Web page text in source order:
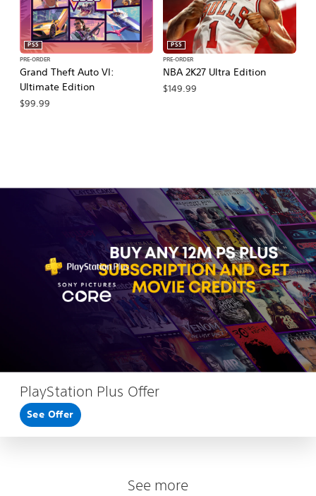
Grand Theft Auto VI:
Ultimate Edition
PS5
PRE-ORDER
$99.99
NBA 2K27 Ultra Edition
PS5
PRE-ORDER
$149.99
PlayStation Plus Offer
See Offer
See more